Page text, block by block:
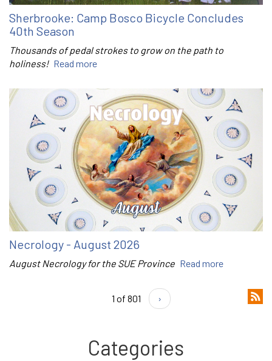
Sherbrooke: Camp Bosco Bicycle Concludes
40th Season
Thousands of pedal strokes to grow on the path to
holiness! Read more
Necrology - August 2026
August Necrology for the SUE Province Read more
1 of 801 ›
Categories